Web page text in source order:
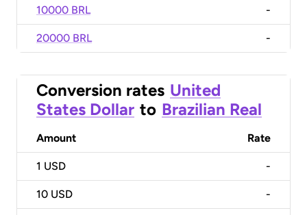
10000 BRL -
20000 BRL -
Conversion rates United
States Dollar to Brazilian Real
Amount Rate
1 USD -
10 USD -